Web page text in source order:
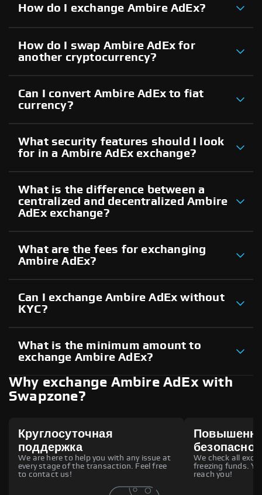
How do I exchange Ambire AdEx?
How do I swap Ambire AdEx for
another cryptocurrency?
Can I convert Ambire AdEx to fiat
currency?
What security features should I look
for in a Ambire AdEx exchange?
What is the difference between a
centralized and decentralized Ambire
AdEx exchange?
What are the fees for exchanging
Ambire AdEx?
Can I exchange Ambire AdEx without
KYC?
What is the minimum amount to
exchange Ambire AdEx?
Why exchange Ambire AdEx with
Swapzone?
Круглосуточная
поддержка
We are here to help you with any issue at
every stage of the transaction. Feel free
to contact us!
We check all
freezing funds.
reach you!